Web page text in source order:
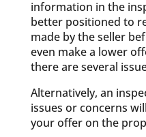
information in the
better positioned to
made by the seller
even make a lower
there are several
Alternatively, an
issues or concerns
your offer on the